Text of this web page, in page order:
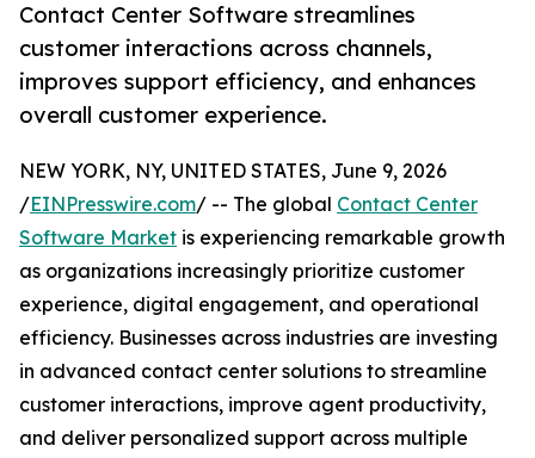
Contact Center Software streamlines
customer interactions across channels,
improves support efficiency, and enhances
overall customer experience.
NEW YORK, NY, UNITED STATES, June 9, 2026
/EINPresswire.com/ -- The global Contact Center
Software Market is experiencing remarkable growth
as organizations increasingly prioritize customer
experience, digital engagement, and operational
efficiency. Businesses across industries are investing
in advanced contact center solutions to streamline
customer interactions, improve agent productivity,
and deliver personalized support across multiple